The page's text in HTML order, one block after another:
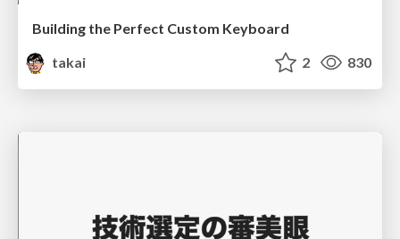
Building the Perfect Custom Keyboard
takai
2 830